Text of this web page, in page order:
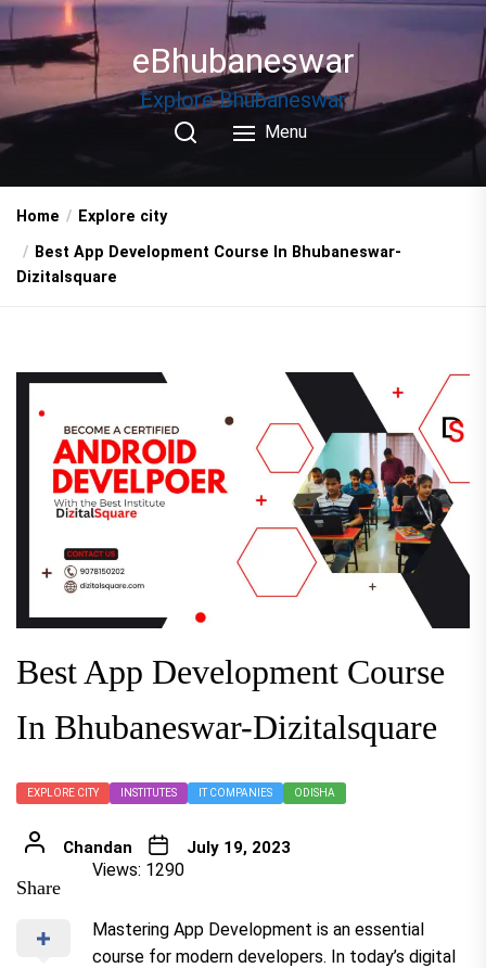
Skip
to
the
eBhubaneswar
Explore Bhubaneswar
Menu
Home
Explore city
Best App Development Course In Bhubaneswar-
Dizitalsquare
Best App Development Course
In Bhubaneswar-Dizitalsquare
EXPLORE CITY INSTITUTES IT COMPANIES ODISHA
Chandan July 19, 2023
Share
Views: 1290
Mastering App Development is an essential
course for modern developers. In today’s digital